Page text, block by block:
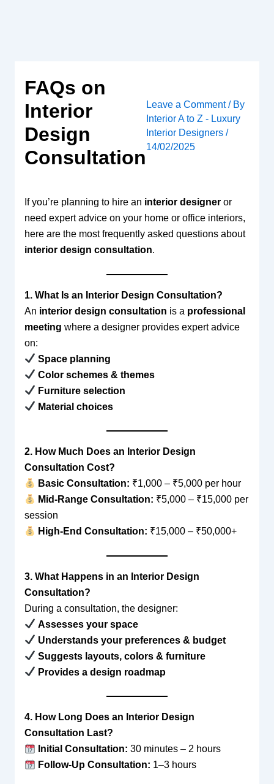
FAQs on
Interior
Design
Consultation
Leave a Comment / By
Interior A to Z - Luxury
Interior Designers /
14/02/2025
If you’re planning to hire an interior designeror
need expert advice on your home or office interiors,
here are the most frequently asked questions about
interior design consultation.
1. What Is an Interior Design Consultation?
An interior design consultation is a professional
meeting where a designer provides expert advice
on:
Space planning
Color schemes & themes
Furniture selection
Material choices
2. How Much Does an Interior Design
Consultation Cost?
Basic Consultation: ₹1,000 – ₹5,000 per hour
Mid-Range Consultation: ₹5,000 – ₹15,000 per
session
High-End Consultation: ₹15,000 – ₹50,000+
3. What Happens in an Interior Design
Consultation?
During a consultation, the designer:
Assesses your space
Understands your preferences & budget
Suggests layouts, colors & furniture
Provides a design roadmap
4. How Long Does an Interior Design
Consultation Last?
Initial Consultation: 30 minutes – 2 hours
Follow-Up Consultation: 1–3 hours